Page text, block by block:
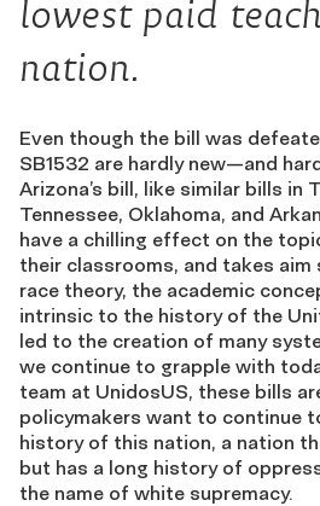
lowest paid
nation.
Even though the bill was
SB1532 are hardly new—and
Arizona’s bill, like similar bills in
Tennessee, Oklahoma, and
have a chilling effect on the
their classrooms, and takes
race theory, the academic
intrinsic to the history of the
led to the creation of many
we continue to grapple with
team at UnidosUS, these bills
policymakers want to continue
history of this nation, a nation
but has a long history of
the name of white supremacy.